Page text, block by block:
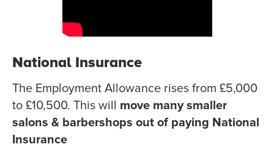
National Insurance
The Employment Allowance rises from £5,000
to £10,500. This will move many smaller
salons & barbershops out of paying National
Insurance